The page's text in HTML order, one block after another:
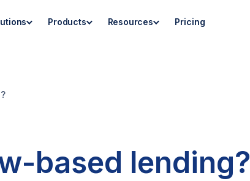
Products Resources Pricing
based lending?